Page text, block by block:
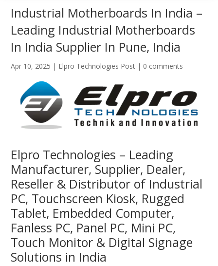
Industrial Motherboards In India –
Leading Industrial Motherboards
In India Supplier In Pune, India
Apr 10, 2025 | Elpro Technologies Post | 0 comments
Elpro Technologies – Leading
Manufacturer, Supplier, Dealer,
Reseller & Distributor of Industrial
PC, Touchscreen Kiosk, Rugged
Tablet, Embedded Computer,
Fanless PC, Panel PC, Mini PC,
Touch Monitor & Digital Signage
Solutions in India